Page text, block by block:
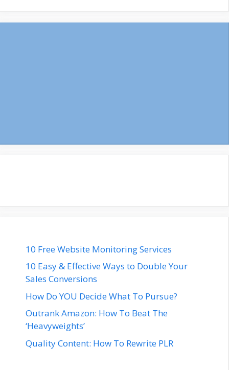
10 Free Website Monitoring Services
10 Easy & Effective Ways to Double Your
Sales Conversions
How Do YOU Decide What To Pursue?
Outrank Amazon: How To Beat The
‘Heavyweights’
Quality Content: How To Rewrite PLR